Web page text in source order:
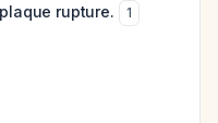
rupture.
1